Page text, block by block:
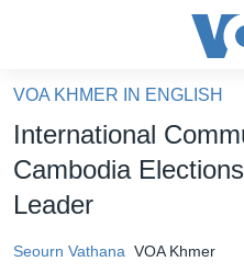
គេហទំព័រ​
ទាក់ទង
និង​
ទំព័រ​
អាមេរិក
VOA KHMER IN ENGLISH
International
Cambodia
Leader
Seourn Vathana VOA Khmer